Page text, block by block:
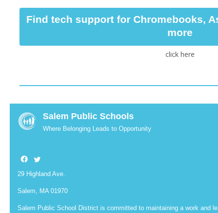
Find tech support for Chromebooks,
more
click here
Salem Public Schools
Where Belonging Leads to Opportunity
29 Highland Ave.
Salem, MA 01970
Salem Public School District is committed to maintaining a work and